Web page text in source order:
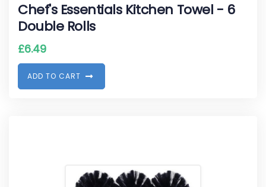
Chef's Essentials Kitchen Towel - 6
Double Rolls
£6.49
ADD TO CART